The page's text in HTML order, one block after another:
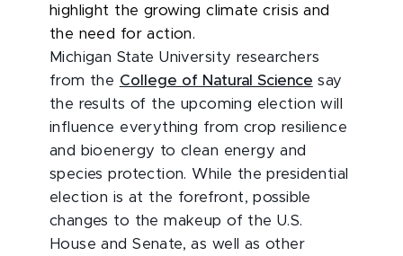
highlight the growing climate crisis and
the need for action.
Michigan State University researchers
from the College of Natural Science say
the results of the upcoming election will
influence everything from crop resilience
and bioenergy to clean energy and
species protection. While the presidential
election is at the forefront, possible
changes to the makeup of the U.S.
House and Senate, as well as other